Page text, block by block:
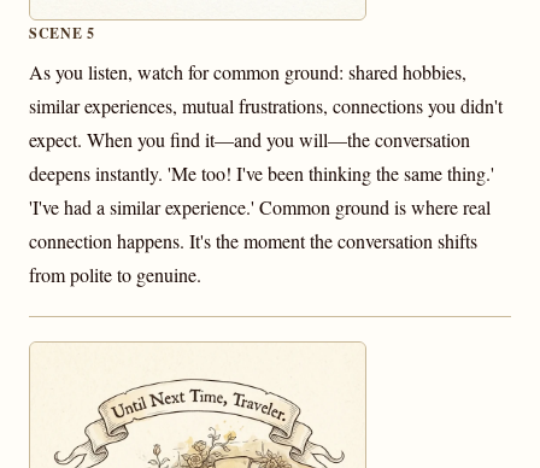
SCENE 5
As you listen, watch for common ground: shared hobbies,
similar experiences, mutual frustrations, connections you didn't
expect. When you find it—and you will—the conversation
deepens instantly. 'Me too! I've been thinking the same thing.'
'I've had a similar experience.' Common ground is where real
connection happens. It's the moment the conversation shifts
from polite to genuine.